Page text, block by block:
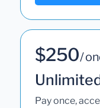
$250/
Pay once,